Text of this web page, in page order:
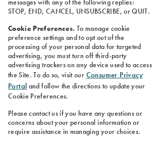
messages with any of the following replies:
STOP, END, CANCEL, UNSUBSCRIBE, or QUIT.
Cookie Preferences. To manage cookie
preference settings and to opt out of the
processing of your personal data for targeted
advertising, you must turn off third-party
advertising trackers on any device used to access
the Site. To do so, visit our Consumer Privacy
Portal and follow the directions to update your
Cookie Preferences.
Please contact us if you have any questions or
concerns about your personal information or
require assistance in managing your choices.